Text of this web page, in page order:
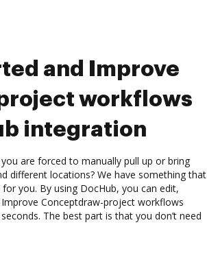
and Improve
workflows
integration
are forced to manually pull up or bring
different locations? We have something that
you. By using DocHub, you can edit,
Conceptdraw-project workflows
The best part is that you don’t need